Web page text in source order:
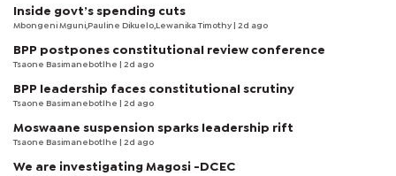
Inside govt’s spending cuts
Mbongeni Mguni,Pauline Dikuelo,Lewanika Timothy | 2d ago
BPP postpones constitutional review conference
Tsaone Basimanebotlhe | 2d ago
BPP leadership faces constitutional scrutiny
Tsaone Basimanebotlhe | 2d ago
Moswaane suspension sparks leadership rift
Tsaone Basimanebotlhe | 2d ago
We are investigating Magosi -DCEC